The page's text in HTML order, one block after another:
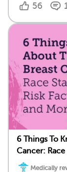
56
6 Things To
Cancer:
Medically